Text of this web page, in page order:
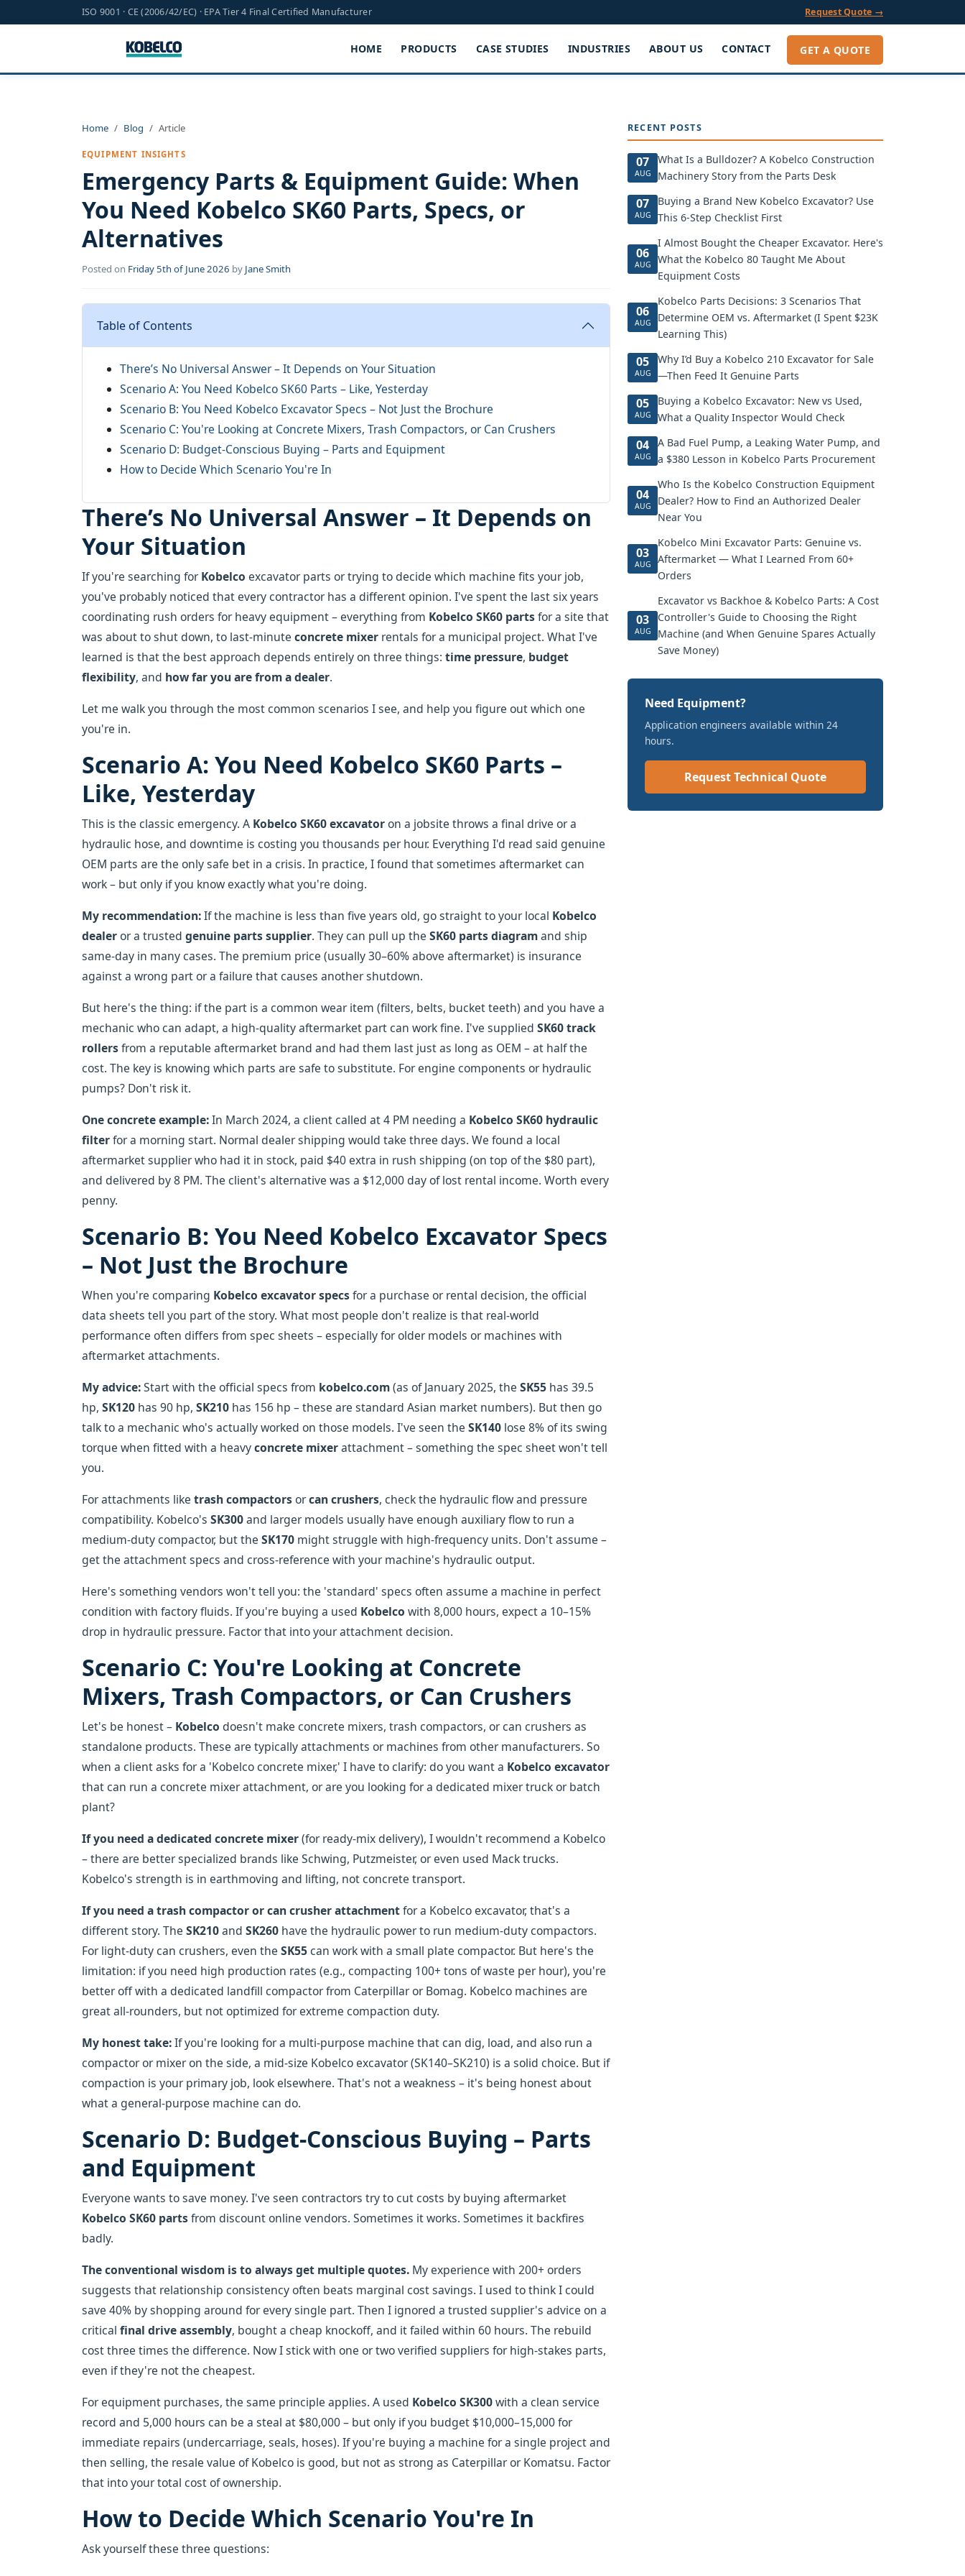
ISO 9001 · CE (2006/42/EC) · EPA Tier 4 Final Certified Manufacturer Request Quote →
HOME PRODUCTS CASE STUDIES INDUSTRIES ABOUT US CONTACT GET A QUOTE
Home Blog Article
EQUIPMENT INSIGHTS
Emergency Parts & Equipment Guide: When
You Need Kobelco SK60 Parts, Specs, or
Alternatives
Posted on Friday 5th of June 2026 by Jane Smith
Table of Contents
There’s No Universal Answer – It Depends on Your Situation
Scenario A: You Need Kobelco SK60 Parts – Like, Yesterday
Scenario B: You Need Kobelco Excavator Specs – Not Just the Brochure
Scenario C: You're Looking at Concrete Mixers, Trash Compactors, or Can Crushers
Scenario D: Budget-Conscious Buying – Parts and Equipment
How to Decide Which Scenario You're In
There’s No Universal Answer – It Depends on
Your Situation
If you're searching forKobelco excavator parts or trying to decide which machine fits your job,
you've probably noticed that every contractor has a different opinion. I've spent the last six years
coordinating rush orders for heavy equipment – everything from Kobelco SK60 partsfor a site that
was about to shut down, to last-minute concrete mixer rentals for a municipal project. What I've
learned is that the best approach depends entirely on three things: time pressure, budget
flexibility, and how far you are from a dealer.
Let me walk you through the most common scenarios I see, and help you figure out which one
you're in.
Scenario A: You Need Kobelco SK60 Parts –
Like, Yesterday
This is the classic emergency. A Kobelco SK60 excavatoron a jobsite throws a final drive or a
hydraulic hose, and downtime is costing you thousands per hour. Everything I'd read said genuine
OEM parts are the only safe bet in a crisis. In practice, I found that sometimes aftermarket can
work – but only if you know exactly what you're doing.
My recommendation:If the machine is less than five years old, go straight to your local Kobelco
dealeror a trusted genuine parts supplier. They can pull up the SK60 parts diagramand ship
same-day in many cases. The premium price (usually 30–60% above aftermarket) is insurance
against a wrong part or a failure that causes another shutdown.
But here's the thing: if the part is a common wear item (filters, belts, bucket teeth) and you have a
mechanic who can adapt, a high-quality aftermarket part can work fine. I've supplied SK60 track
rollersfrom a reputable aftermarket brand and had them last just as long as OEM – at half the
cost. The key is knowing which parts are safe to substitute. For engine components or hydraulic
pumps? Don't risk it.
One concrete example:In March 2024, a client called at 4 PM needing a Kobelco SK60 hydraulic
filterfor a morning start. Normal dealer shipping would take three days. We found a local
aftermarket supplier who had it in stock, paid $40 extra in rush shipping (on top of the $80 part),
and delivered by 8 PM. The client's alternative was a $12,000 day of lost rental income. Worth every
penny.
Scenario B: You Need Kobelco Excavator Specs
– Not Just the Brochure
When you're comparing Kobelco excavator specsfor a purchase or rental decision, the official
data sheets tell you part of the story. What most people don't realize is that real-world
performance often differs from spec sheets – especially for older models or machines with
aftermarket attachments.
My advice:Start with the official specs from kobelco.com(as of January 2025, the SK55 has 39.5
hp, SK120 has 90 hp, SK210 has 156 hp – these are standard Asian market numbers). But then go
talk to a mechanic who's actually worked on those models. I've seen the SK140 lose 8% of its swing
torque when fitted with a heavyconcrete mixerattachment – something the spec sheet won't tell
you.
For attachments like trash compactorsorcan crushers, check the hydraulic flow and pressure
compatibility. Kobelco's SK300and larger models usually have enough auxiliary flow to run a
medium-duty compactor, but the SK170 might struggle with high-frequency units. Don't assume –
get the attachment specs and cross-reference with your machine's hydraulic output.
Here's something vendors won't tell you: the 'standard' specs often assume a machine in perfect
condition with factory fluids. If you're buying a used Kobelco with 8,000 hours, expect a 10–15%
drop in hydraulic pressure. Factor that into your attachment decision.
Scenario C: You're Looking at Concrete
Mixers, Trash Compactors, or Can Crushers
Let's be honest – Kobelco doesn't make concrete mixers, trash compactors, or can crushers as
standalone products. These are typically attachments or machines from other manufacturers. So
when a client asks for a 'Kobelco concrete mixer,' I have to clarify: do you want a Kobelco excavator
that can run a concrete mixer attachment, or are you looking for a dedicated mixer truck or batch
plant?
If you need a dedicated concrete mixer(for ready-mix delivery), I wouldn't recommend a Kobelco
– there are better specialized brands like Schwing, Putzmeister, or even used Mack trucks.
Kobelco's strength is in earthmoving and lifting, not concrete transport.
If you need a trash compactor or can crusher attachmentfor a Kobelco excavator, that's a
different story. The SK210and SK260 have the hydraulic power to run medium-duty compactors.
For light-duty can crushers, even the SK55can work with a small plate compactor. But here's the
limitation: if you need high production rates (e.g., compacting 100+ tons of waste per hour), you're
better off with a dedicated landfill compactor from Caterpillar or Bomag. Kobelco machines are
great all-rounders, but not optimized for extreme compaction duty.
My honest take:If you're looking for a multi-purpose machine that can dig, load, and also run a
compactor or mixer on the side, a mid-size Kobelco excavator (SK140–SK210) is a solid choice. But if
compaction is your primary job, look elsewhere. That's not a weakness – it's being honest about
what a general-purpose machine can do.
Scenario D: Budget-Conscious Buying – Parts
and Equipment
Everyone wants to save money. I've seen contractors try to cut costs by buying aftermarket
Kobelco SK60 partsfrom discount online vendors. Sometimes it works. Sometimes it backfires
badly.
The conventional wisdom is to always get multiple quotes. My experience with 200+ orders
suggests that relationship consistency often beats marginal cost savings. I used to think I could
save 40% by shopping around for every single part. Then I ignored a trusted supplier's advice on a
critical final drive assembly, bought a cheap knockoff, and it failed within 60 hours. The rebuild
cost three times the difference. Now I stick with one or two verified suppliers for high-stakes parts,
even if they're not the cheapest.
For equipment purchases, the same principle applies. A used Kobelco SK300with a clean service
record and 5,000 hours can be a steal at $80,000 – but only if you budget $10,000–15,000 for
immediate repairs (undercarriage, seals, hoses). If you're buying a machine for a single project and
then selling, the resale value of Kobelco is good, but not as strong as Caterpillar or Komatsu. Factor
that into your total cost of ownership.
How to Decide Which Scenario You're In
Ask yourself these three questions:
RECENT POSTS
07
AUG
What Is a Bulldozer? A Kobelco Construction
Machinery Story from the Parts Desk
07
AUG
Buying a Brand New Kobelco Excavator? Use
This 6-Step Checklist First
06
AUG
I Almost Bought the Cheaper Excavator. Here's
What the Kobelco 80 Taught Me About
Equipment Costs
06
AUG
Kobelco Parts Decisions: 3 Scenarios That
Determine OEM vs. Aftermarket (I Spent $23K
Learning This)
05
AUG
Why I’d Buy a Kobelco 210 Excavator for Sale
—Then Feed It Genuine Parts
05
AUG
Buying a Kobelco Excavator: New vs Used,
What a Quality Inspector Would Check
04
AUG
A Bad Fuel Pump, a Leaking Water Pump, and
a $380 Lesson in Kobelco Parts Procurement
04
AUG
Who Is the Kobelco Construction Equipment
Dealer? How to Find an Authorized Dealer
Near You
03
AUG
Kobelco Mini Excavator Parts: Genuine vs.
Aftermarket — What I Learned From 60+
Orders
03
AUG
Excavator vs Backhoe & Kobelco Parts: A Cost
Controller's Guide to Choosing the Right
Machine (and When Genuine Spares Actually
Save Money)
Need Equipment?
Application engineers available within 24
hours.
Request Technical Quote